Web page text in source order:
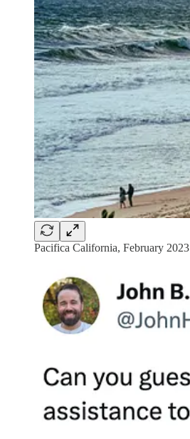
Pacifica California, February 2023